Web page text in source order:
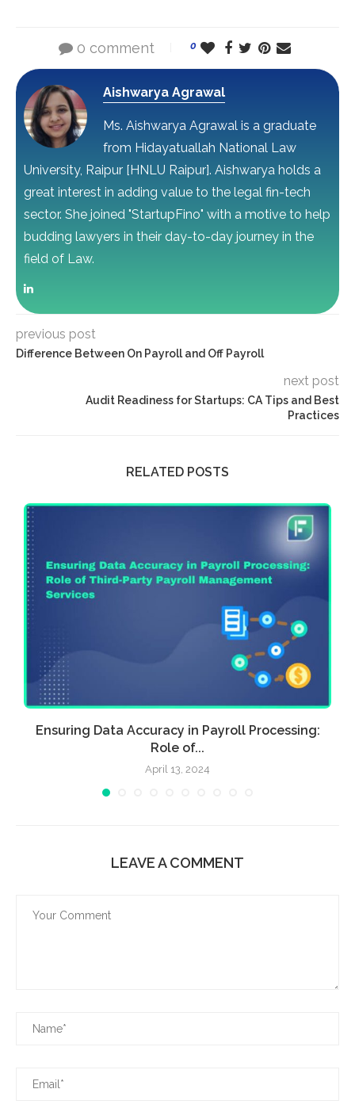
0 comment 0
Aishwarya Agrawal
Ms. Aishwarya Agrawal is a graduate
from Hidayatuallah National Law
University, Raipur [HNLU Raipur]. Aishwarya holds a
great interest in adding value to the legal fin-tech
sector. She joined "StartupFino" with a motive to help
budding lawyers in their day-to-day journey in the
field of Law.
previous post
Difference Between On Payroll and Off Payroll
next post
Audit Readiness for Startups: CA Tips and Best
Practices
RELATED POSTS
Ensuring Data Accuracy in Payroll Processing:
Role of...
April 13, 2024
LEAVE A COMMENT